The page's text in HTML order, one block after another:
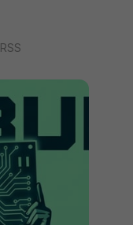
RSS